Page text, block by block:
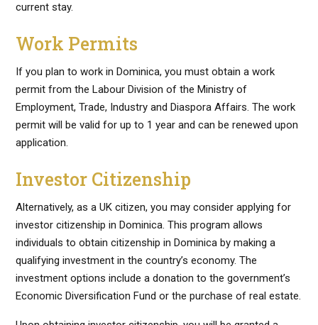
current stay.
Work Permits
If you plan to work in Dominica, you must obtain a work
permit from the Labour Division of the Ministry of
Employment, Trade, Industry and Diaspora Affairs. The work
permit will be valid for up to 1 year and can be renewed upon
application.
Investor Citizenship
Alternatively, as a UK citizen, you may consider applying for
investor citizenship in Dominica. This program allows
individuals to obtain citizenship in Dominica by making a
qualifying investment in the country’s economy. The
investment options include a donation to the government’s
Economic Diversification Fund or the purchase of real estate.